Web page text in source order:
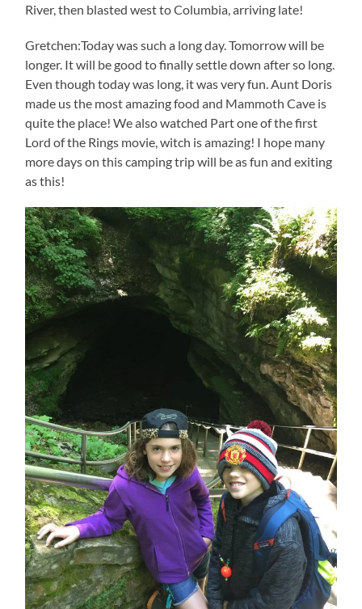
River, then blasted west to Columbia, arriving late!
Gretchen:Today was such a long day. Tomorrow will be
longer. It will be good to finally settle down after so long.
Even though today was long, it was very fun. Aunt Doris
made us the most amazing food and Mammoth Cave is
quite the place! We also watched Part one of the first
Lord of the Rings movie, witch is amazing! I hope many
more days on this camping trip will be as fun and exiting
as this!